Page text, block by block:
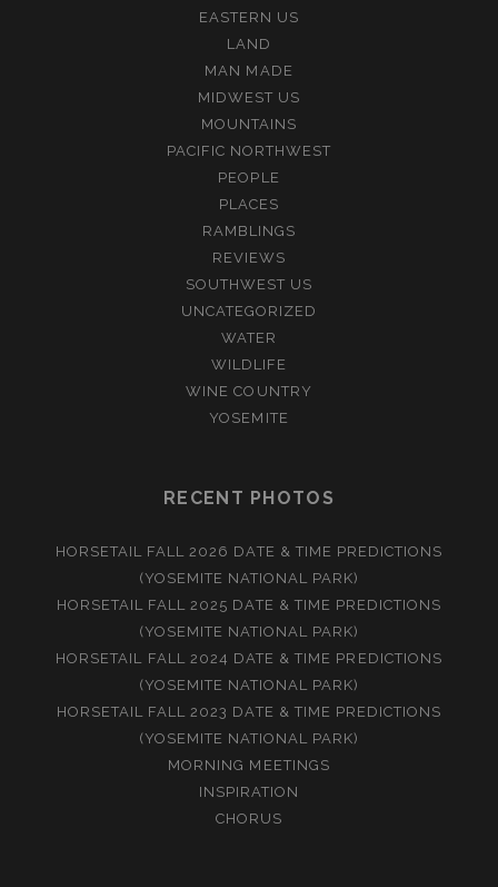
EASTERN US
LAND
MAN MADE
MIDWEST US
MOUNTAINS
PACIFIC NORTHWEST
PEOPLE
PLACES
RAMBLINGS
REVIEWS
SOUTHWEST US
UNCATEGORIZED
WATER
WILDLIFE
WINE COUNTRY
YOSEMITE
RECENT PHOTOS
HORSETAIL FALL 2026 DATE & TIME PREDICTIONS
(YOSEMITE NATIONAL PARK)
HORSETAIL FALL 2025 DATE & TIME PREDICTIONS
(YOSEMITE NATIONAL PARK)
HORSETAIL FALL 2024 DATE & TIME PREDICTIONS
(YOSEMITE NATIONAL PARK)
HORSETAIL FALL 2023 DATE & TIME PREDICTIONS
(YOSEMITE NATIONAL PARK)
MORNING MEETINGS
INSPIRATION
CHORUS